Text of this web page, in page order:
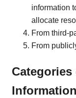
information
allocate
From third-
From